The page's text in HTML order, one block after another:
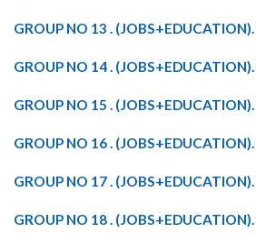
GROUP NO 13 . (JOBS+EDUCATION).
GROUP NO 14 . (JOBS+EDUCATION).
GROUP NO 15 . (JOBS+EDUCATION).
GROUP NO 16 . (JOBS+EDUCATION).
GROUP NO 17 . (JOBS+EDUCATION).
GROUP NO 18 . (JOBS+EDUCATION).